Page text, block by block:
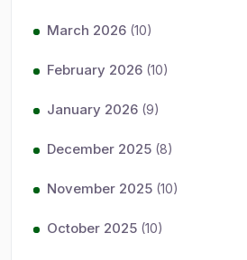
March 2026 (10)
February 2026 (10)
January 2026 (9)
December 2025 (8)
November 2025 (10)
October 2025 (10)